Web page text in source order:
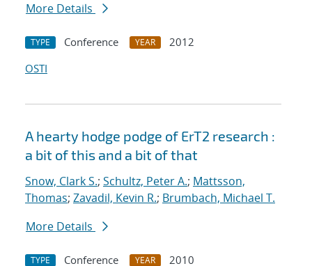
More Details
TYPE Conference YEAR
2012
OSTI
A hearty hodge podge of ErT2 research :
a bit of this and a bit of that
Snow, Clark S.; Schultz, Peter A.; Mattsson,
Thomas; Zavadil, Kevin R.; Brumbach, Michael T.
More Details
TYPE Conference YEAR
2010